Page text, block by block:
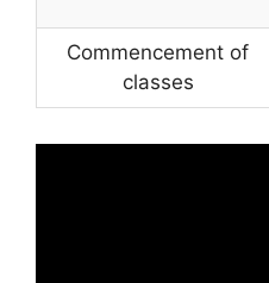
Commencement of
classes